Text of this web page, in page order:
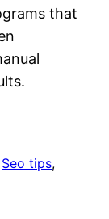
that
Seo tips